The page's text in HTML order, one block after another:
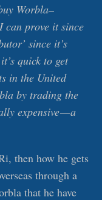
Worbla–
can prove it since
since it’s
quick to get
in the United
by trading the
expensive — a
then how he gets
through a
that he have